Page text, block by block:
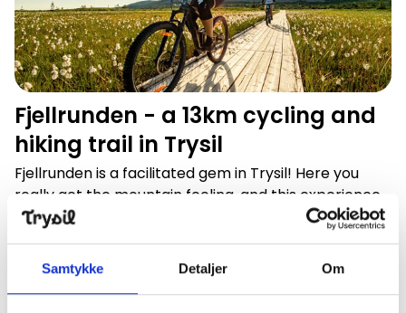
Samtykke Detaljer Om
Fjellrunden - a 13km cycling and
hiking trail in Trysil
Fjellrunden is a facilitated gem in Trysil! Here you
really get the mountain feeling, and this experience
can be shared with both family and friends.
Fjellrunden is a cycling and hiking trail that goes
around the entire Trysilfjellet. The round is 13
kilometers, and has two good starting points: